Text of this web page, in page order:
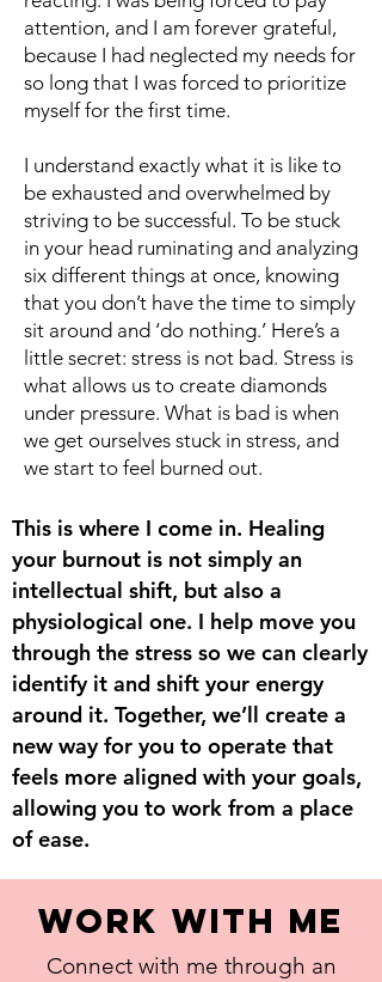
attention, and I am forever grateful,
because I had neglected my needs for
so long that I was forced to prioritize
myself for the first time.
I understand exactly what it is like to
be exhausted and overwhelmed by
striving to be successful. To be stuck
in your head ruminating and analyzing
six different things at once, knowing
that you don’t have the time to simply
sit around and ‘do nothing.’ Here’s a
little secret: stress is not bad. Stress is
what allows us to create diamonds
under pressure. What is bad is when
we get ourselves stuck in stress, and
we start to feel burned out.
This is where I come in. Healing
your burnout is not simply an
intellectual shift, but also a
physiological one. I help move you
through the stress so we can clearly
identify it and shift your energy
around it. Together, we’ll create a
new way for you to operate that
feels more aligned with your goals,
allowing you to work from a place
of ease.
work with me
Connect with me through an